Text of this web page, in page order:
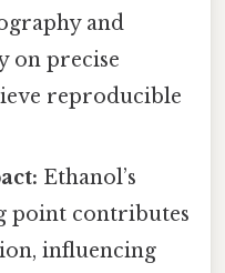
and
on precise
reproducible
Ethanol’s
point contributes
influencing